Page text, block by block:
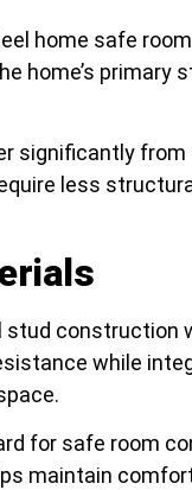
home safe
home’s
significantly
less
while
for safe room
maintain